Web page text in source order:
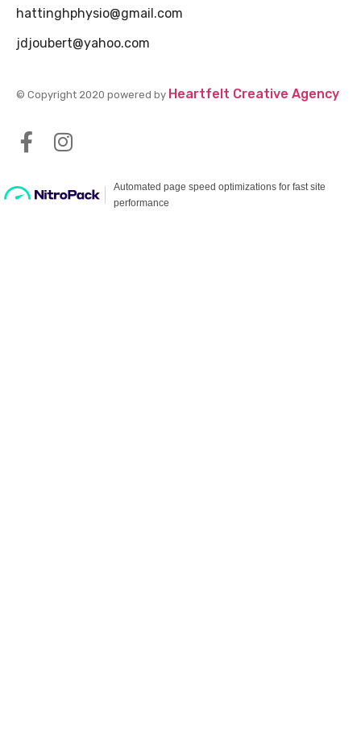
hattinghphysio@gmail.com
jdjoubert@yahoo.com
© Copyright 2020 powered by Heartfelt Creative Agency